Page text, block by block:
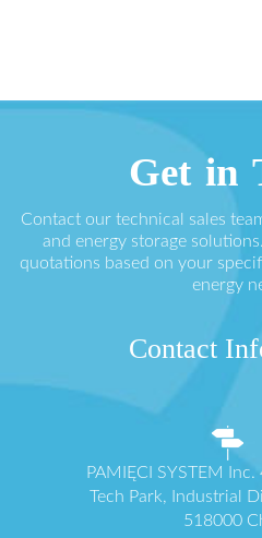
Get in
Contact our technical sales
and energy storage
quotations based on your
energy
Contact
PAMIĘCI SYSTEM
Tech Park, Industrial
518000